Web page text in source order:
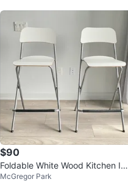
$90
Foldable White Wood Kitchen Isla
nd & Bar Chairs -Back/ Foot Rest
McGregor Park